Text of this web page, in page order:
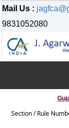
Mail Us :
9831052080
Section / Rule